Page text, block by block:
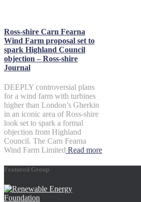
Ross-shire Carn Fearna
Wind Farm proposal set to
spark Highland Council
objection – Ross-shire
Journal
DEEPLY controversial plans
for a wind farm with turbines
higher than London’s Gherkin
in an iconic area of Ross-shire
look set to spark a formal
objection from Highland
Council. The Carn Fearna
Wind Farm Limited Read more
Featured Group